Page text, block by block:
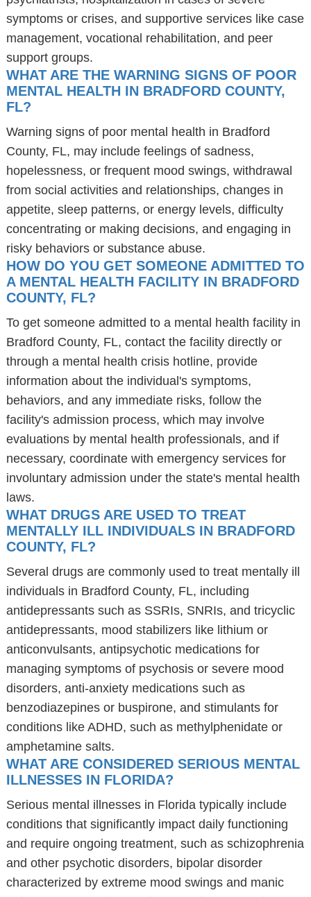
symptoms or crises, and supportive services like case
management, vocational rehabilitation, and peer
support groups.
WHAT ARE THE WARNING SIGNS OF POOR
MENTAL HEALTH IN BRADFORD COUNTY,
FL?
Warning signs of poor mental health in Bradford
County, FL, may include feelings of sadness,
hopelessness, or frequent mood swings, withdrawal
from social activities and relationships, changes in
appetite, sleep patterns, or energy levels, difficulty
concentrating or making decisions, and engaging in
risky behaviors or substance abuse.
HOW DO YOU GET SOMEONE ADMITTED TO
A MENTAL HEALTH FACILITY IN BRADFORD
COUNTY, FL?
To get someone admitted to a mental health facility in
Bradford County, FL, contact the facility directly or
through a mental health crisis hotline, provide
information about the individual's symptoms,
behaviors, and any immediate risks, follow the
facility's admission process, which may involve
evaluations by mental health professionals, and if
necessary, coordinate with emergency services for
involuntary admission under the state's mental health
laws.
WHAT DRUGS ARE USED TO TREAT
MENTALLY ILL INDIVIDUALS IN BRADFORD
COUNTY, FL?
Several drugs are commonly used to treat mentally ill
individuals in Bradford County, FL, including
antidepressants such as SSRIs, SNRIs, and tricyclic
antidepressants, mood stabilizers like lithium or
anticonvulsants, antipsychotic medications for
managing symptoms of psychosis or severe mood
disorders, anti-anxiety medications such as
benzodiazepines or buspirone, and stimulants for
conditions like ADHD, such as methylphenidate or
amphetamine salts.
WHAT ARE CONSIDERED SERIOUS MENTAL
ILLNESSES IN FLORIDA?
Serious mental illnesses in Florida typically include
conditions that significantly impact daily functioning
and require ongoing treatment, such as schizophrenia
and other psychotic disorders, bipolar disorder
characterized by extreme mood swings and manic